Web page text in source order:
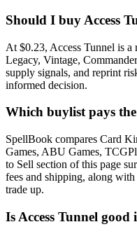
Should I buy Access
At $0.23, Access Tunnel is
Legacy, Vintage,
supply signals, and reprint
informed decision.
Which buylist pays
SpellBook compares Card
Games, ABU Games,
to Sell section of this page
fees and shipping, along
trade up.
Is Access Tunnel